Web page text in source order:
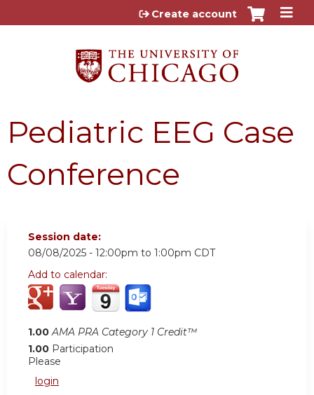
Jump to content
Create account
Pediatric EEG Case
Conference
Session date:
08/08/2025 - 12:00pm to 1:00pm CDT
Add to calendar:
1.00 AMA PRA Category 1 Credit™
1.00 Participation
Please
login